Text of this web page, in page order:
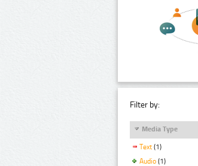
Filter by:
Media Type
Text (1)
Audio (1)